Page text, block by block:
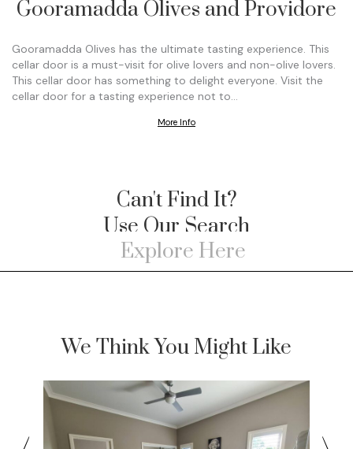
Gooramadda Olives and Providore
Gooramadda Olives has the ultimate tasting experience. This
cellar door is a must-visit for olive lovers and non-olive lovers.
This cellar door has something to delight everyone. Visit the
cellar door for a tasting experience not to…
More Info
Can't Find It?
Use Our Search
We Think You Might Like